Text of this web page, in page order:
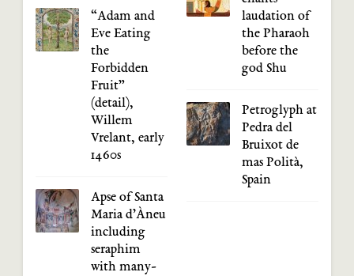
“Adam and
Eve Eating
the
Forbidden
Fruit”
(detail),
Willem
Vrelant, early
1460s
Apse of Santa
Maria d’Àneu
including
seraphim
with many-
laudation of
the Pharaoh
before the
god Shu
Petroglyph at
Pedra del
Bruixot de
mas Polità,
Spain